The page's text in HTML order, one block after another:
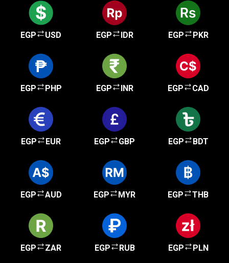
EGP USD EGP IDR EGP PKR
EGP PHP EGP INR EGP CAD
EGP EUR EGP GBP EGP BDT
EGP AUD EGP MYR EGP THB
EGP ZAR EGP RUB EGP PLN